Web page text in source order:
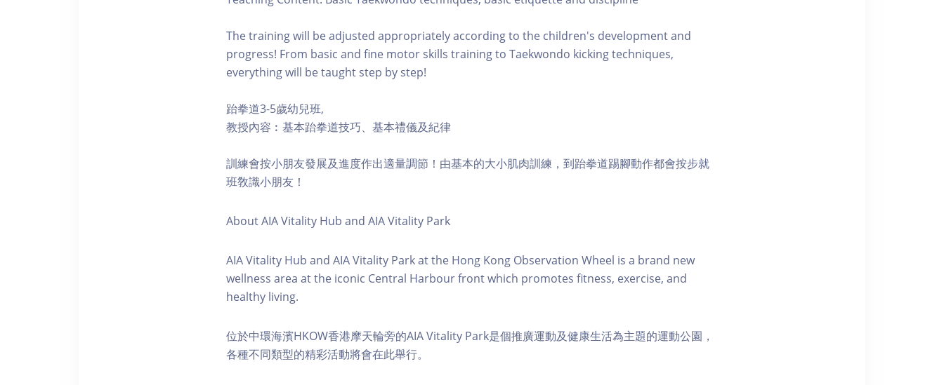
The training will be adjusted appropriately according to the children's development and
progress! From basic and fine motor skills training to Taekwondo kicking techniques,
everything will be taught step by step!
跆拳道3-5歲幼兒班,
教授內容︰基本跆拳道技巧、基本禮儀及紀律
訓練會按小朋友發展及進度作出適量調節！由基本的大小肌肉訓練，到跆拳道踢腳動作都會按步就
班敎識小朋友！
About AIA Vitality Hub and AIA Vitality Park
AIA Vitality Hub and AIA Vitality Park at the Hong Kong Observation Wheel is a brand new
wellness area at the iconic Central Harbour front which promotes fitness, exercise, and
healthy living.
位於中環海濱HKOW香港摩天輪旁的AIA Vitality Park是個推廣運動及健康生活為主題的運動公園，
各種不同類型的精彩活動將會在此舉行。